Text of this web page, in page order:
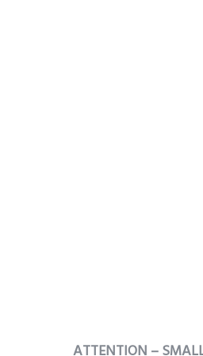
ATTENTION –